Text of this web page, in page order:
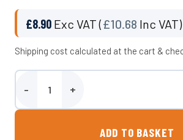
£8.90 Exc VAT (£10.68 Inc VAT)
Shipping cost calculated at the cart &
Plumbing Kit For 31 Litre Camper Van
ADD TO BASKET